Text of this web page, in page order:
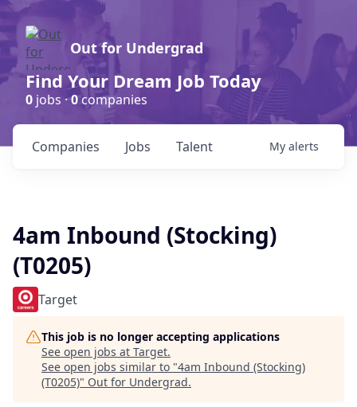
Out for Undergrad
Find Your Dream Job Today
0 jobs ·0companies
Jobs
Companies Talent My alerts
4am Inbound (Stocking)
(T0205)
Target
This job is no longer accepting applications
See open jobs at Target.
See open jobs similar to "4am Inbound (Stocking)
(T0205)" Out for Undergrad.